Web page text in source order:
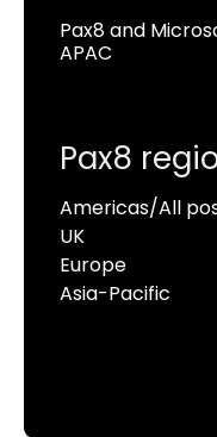
Pax8 and
APAC
Pax8
Americas/All
UK
Europe
Asia-Pacific